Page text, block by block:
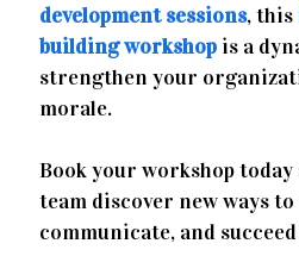
development sessions, this
building workshop is a
strengthen your
morale.
Book your workshop
team discover new ways
communicate, and